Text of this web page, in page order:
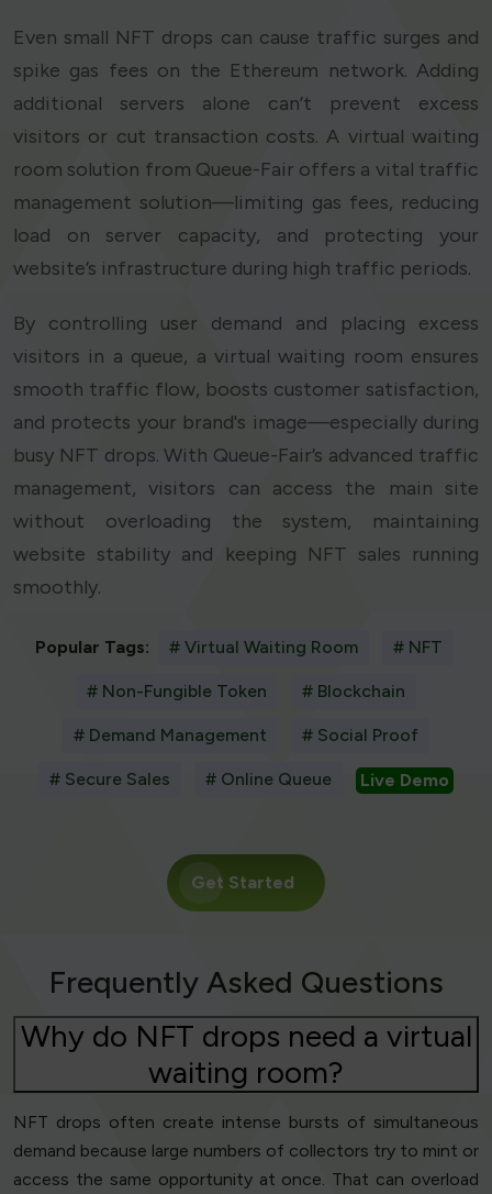
Even small NFT drops can cause traffic surges and
spike gas fees on the Ethereum network. Adding
additional servers alone can’t prevent excess
visitors or cut transaction costs. A virtual waiting
room solution from Queue-Fair offers a vital traffic
management solution—limiting gas fees, reducing
load on server capacity, and protecting your
website’s infrastructure during high traffic periods.
By controlling user demand and placing excess
visitors in a queue, a virtual waiting room ensures
smooth traffic flow, boosts customer satisfaction,
and protects your brand's image—especially during
busy NFT drops. With Queue-Fair’s advanced traffic
management, visitors can access the main site
without overloading the system, maintaining
website stability and keeping NFT sales running
smoothly.
Popular Tags: # Virtual Waiting Room # NFT
# Non-Fungible Token # Blockchain
# Demand Management # Social Proof
# Secure Sales # Online Queue Live Demo
Get Started
Frequently Asked Questions
Why do NFT drops need a virtual
waiting room?
NFT drops often create intense bursts of simultaneous
demand because large numbers of collectors try to mint or
access the same opportunity at once. That can overload